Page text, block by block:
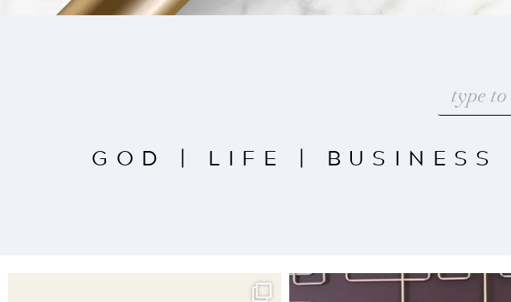
GOD | LIFE | BUSINESS